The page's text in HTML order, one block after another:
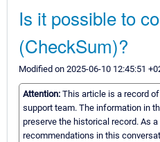
Is it possible to
(CheckSum)?
Modified on 2025-06-10 12:45:51
Attention: This article is a record
support team. The information in
preserve the historical record. As
recommendations in this